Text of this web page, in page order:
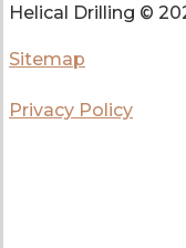
Helical Drilling ©
Sitemap
Privacy Policy